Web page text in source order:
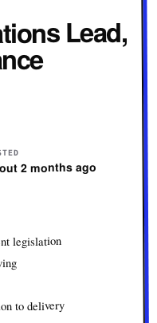
Lead,
2 months ago
legislation
to delivery